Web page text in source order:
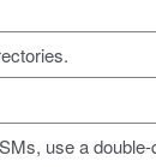
use a